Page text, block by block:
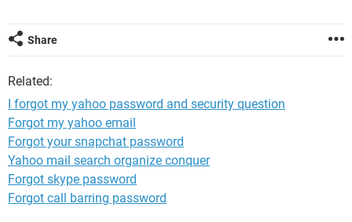
Share
Related:
I forgot my yahoo password and security question
Forgot my yahoo email
Forgot your snapchat password
Yahoo mail search organize conquer
Forgot skype password
Forgot call barring password